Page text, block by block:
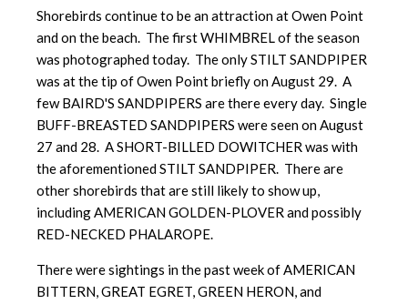
Shorebirds continue to be an attraction at Owen Point
and on the beach. The first WHIMBREL of the season
was photographed today. The only STILT SANDPIPER
was at the tip of Owen Point briefly on August 29. A
few BAIRD'S SANDPIPERS are there every day. Single
BUFF-BREASTED SANDPIPERS were seen on August
27 and 28. A SHORT-BILLED DOWITCHER was with
the aforementioned STILT SANDPIPER. There are
other shorebirds that are still likely to show up,
including AMERICAN GOLDEN-PLOVER and possibly
RED-NECKED PHALAROPE.
There were sightings in the past week of AMERICAN
BITTERN, GREAT EGRET, GREEN HERON, and